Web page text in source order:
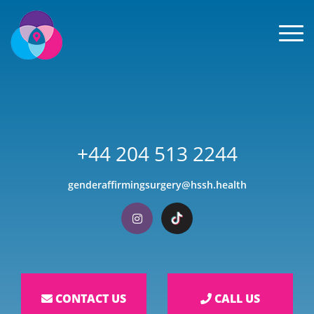
+44 204 513 2244
genderaffirmingsurgery@hssh.health
Visit our Instagram
Visit our TikTok
CONTACT US CALL US